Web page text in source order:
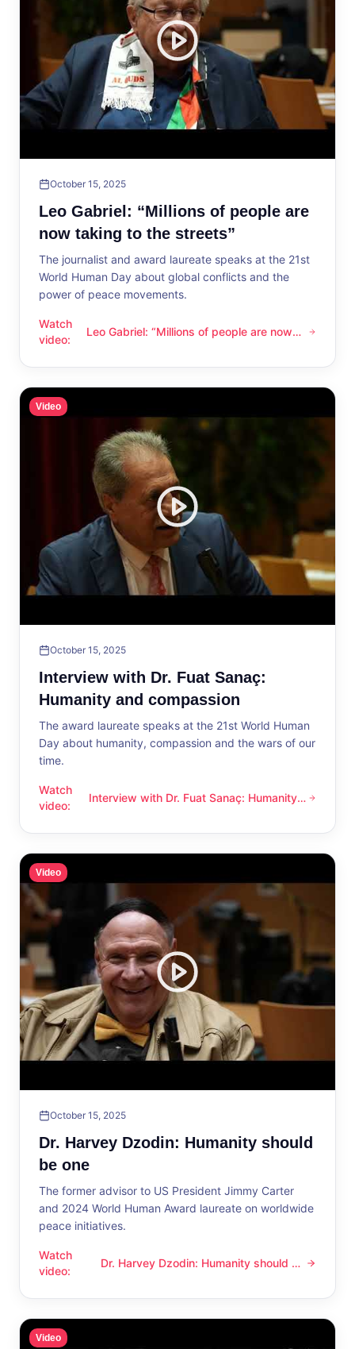
October 15, 2025
Leo Gabriel: “Millions of people are
now taking to the streets”
The journalist and award laureate speaks at the 21st
World Human Day about global conflicts and the
power of peace movements.
Watch
video:
Leo Gabriel: “Millions of people are now taking to the
Leo Gabriel: “Millions of people are now
Video
October 15, 2025
Interview with Dr. Fuat Sanaç:
Humanity and compassion
The award laureate speaks at the 21st World Human
Day about humanity, compassion and the wars of our
time.
Watch
video:
Interview with Dr. Fuat Sanaç: Humanity and compassion
Interview with Dr. Fuat Sanaç: Humanity
Video
October 15, 2025
Dr. Harvey Dzodin: Humanity should
be one
The former advisor to US President Jimmy Carter
and 2024 World Human Award laureate on worldwide
peace initiatives.
Watch
video:
Dr. Harvey Dzodin: Humanity should be one
Dr. Harvey Dzodin: Humanity should be
Video